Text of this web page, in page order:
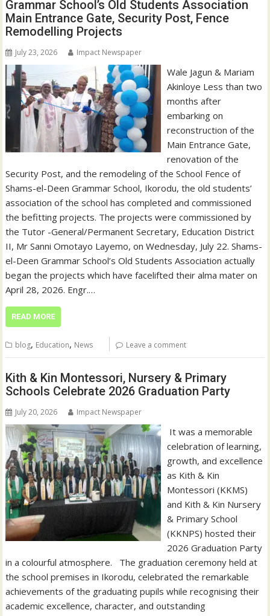
Grammar School’s Old Students Association
Main Entrance Gate, Security Post, Fence
Remodelling Projects
July 23, 2026 Impact Newspaper
Wale Jagun & Mariam
Akinloye Less than two
months after
embarking on
reconstruction of the
Main Entrance Gate,
renovation of the
Security Post, and the remodeling of the School Fence of
Shams-el-Deen Grammar School, Ikorodu, the old students’
association of the school has completed and commissioned
the befitting projects. The projects were commissioned by
the Tutor -General/Permanent Secretary, Education District
II, Mr Sanni Omotayo Layemo, on Wednesday, July 22. Shams-
el-Deen Grammar School’s Old Students Association actually
began the projects which have facelifted their alma mater on
April 28, 2026. Engr.…
READ MORE
blog, Education, News Leave a comment
Kith & Kin Montessori, Nursery & Primary
Schools Celebrate 2026 Graduation Party
July 20, 2026 Impact Newspaper
‎‎ It was a memorable
celebration of learning,
growth, and excellence
as Kith & Kin
Montessori (KKMS)
and Kith & Kin Nursery
& Primary School
(KKNPS) hosted their
2026 Graduation Party
in a colourful atmosphere. ‎ ‎ ‎The graduation ceremony held at
the school premises in Ikorodu, celebrated the remarkable
achievements of the graduating pupils while recognising their
academic excellence, character, and outstanding